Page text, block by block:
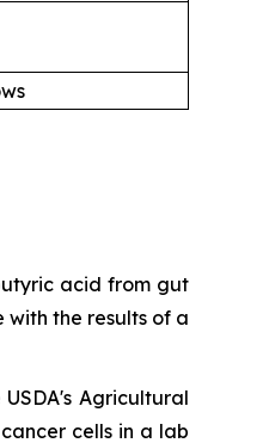
acid from gut
with the results of a
Agricultural
cells in a lab